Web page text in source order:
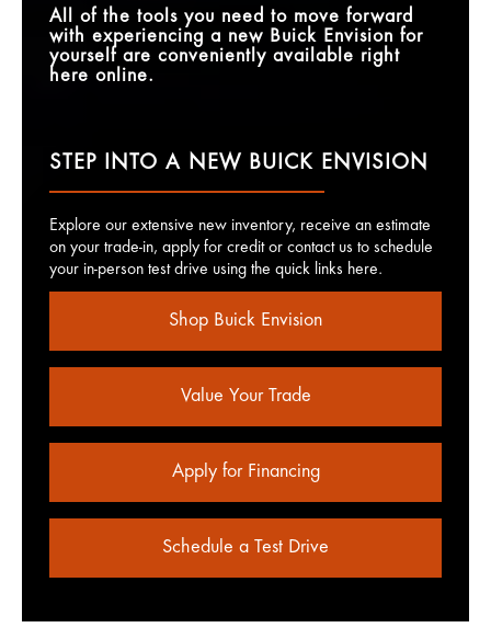
All of the tools you need to move forward
with experiencing a new Buick Envision for
yourself are conveniently available right
here online.
STEP INTO A NEW BUICK ENVISION
Explore our extensive new inventory, receive an estimate
on your trade-in, apply for credit or contact us to schedule
your in-person test drive using the quick links here.
Shop Buick Envision
Value Your Trade
Apply for Financing
Schedule a Test Drive